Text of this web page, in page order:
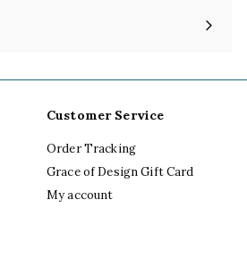
Customer Service
Order Tracking
Grace of Design Gift Card
My account